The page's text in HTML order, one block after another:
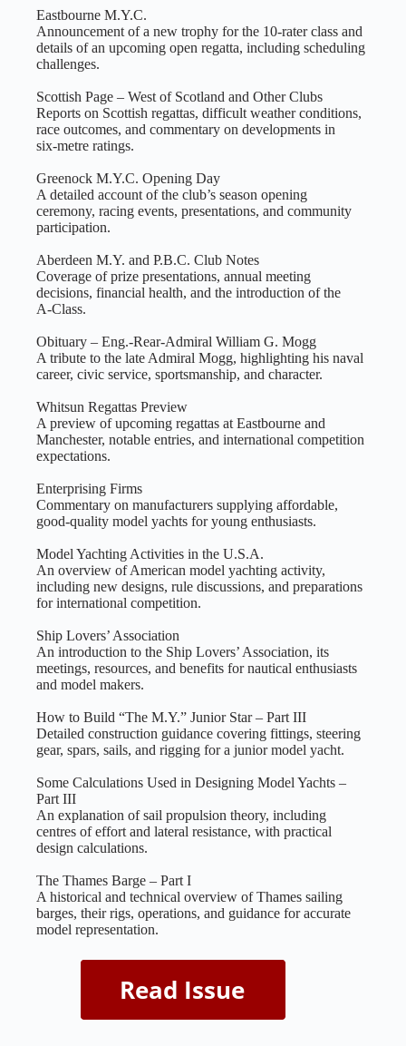
Eastbourne M.Y.C.
Announcement of a new trophy for the 10‑rater class and
details of an upcoming open regatta, including scheduling
challenges.
Scottish Page – West of Scotland and Other Clubs
Reports on Scottish regattas, difficult weather conditions,
race outcomes, and commentary on developments in
six‑metre ratings.
Greenock M.Y.C. Opening Day
A detailed account of the club’s season opening
ceremony, racing events, presentations, and community
participation.
Aberdeen M.Y. and P.B.C. Club Notes
Coverage of prize presentations, annual meeting
decisions, financial health, and the introduction of the
A‑Class.
Obituary – Eng.-Rear-Admiral William G. Mogg
A tribute to the late Admiral Mogg, highlighting his naval
career, civic service, sportsmanship, and character.
Whitsun Regattas Preview
A preview of upcoming regattas at Eastbourne and
Manchester, notable entries, and international competition
expectations.
Enterprising Firms
Commentary on manufacturers supplying affordable,
good‑quality model yachts for young enthusiasts.
Model Yachting Activities in the U.S.A.
An overview of American model yachting activity,
including new designs, rule discussions, and preparations
for international competition.
Ship Lovers’ Association
An introduction to the Ship Lovers’ Association, its
meetings, resources, and benefits for nautical enthusiasts
and model makers.
How to Build “The M.Y.” Junior Star – Part III
Detailed construction guidance covering fittings, steering
gear, spars, sails, and rigging for a junior model yacht.
Some Calculations Used in Designing Model Yachts –
Part III
An explanation of sail propulsion theory, including
centres of effort and lateral resistance, with practical
design calculations.
The Thames Barge – Part I
A historical and technical overview of Thames sailing
barges, their rigs, operations, and guidance for accurate
model representation.